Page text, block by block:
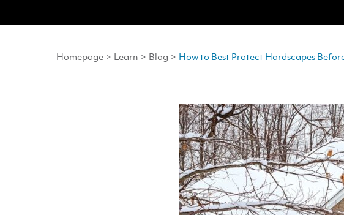
Homepage > Learn > Blog > How to Best Protect Hardscapes